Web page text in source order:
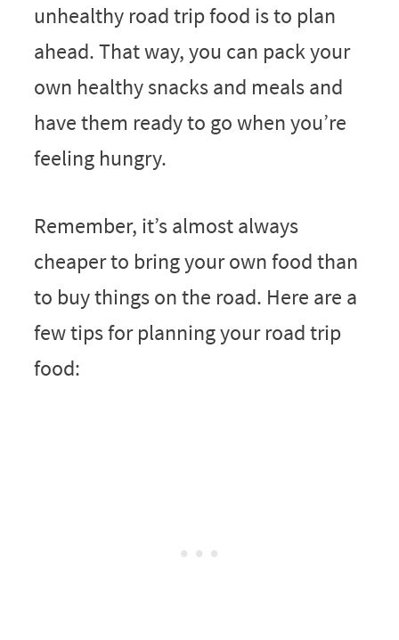
unhealthy road trip food is to plan
ahead. That way, you can pack your
own healthy snacks and meals and
have them ready to go when you’re
feeling hungry.
Remember, it’s almost always
cheaper to bring your own food than
to buy things on the road. Here are a
few tips for planning your road trip
food: